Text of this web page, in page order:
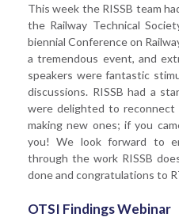
This week the RISSB team
the Railway Technical
biennial Conference on
a tremendous event, and
speakers were fantastic
discussions. RISSB had a
were delighted to
making new ones; if you
you! We look forward to
through the work RISSB
done and congratulations to
OTSI Findings Webinar